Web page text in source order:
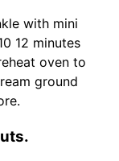
with mini
12 minutes
oven to
ground